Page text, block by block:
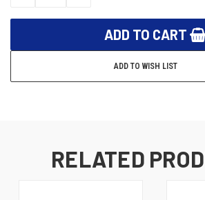
ADD TO WISH LIST
RELATED